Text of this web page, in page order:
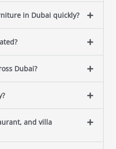
in Dubai quickly?
Dubai?
and villa